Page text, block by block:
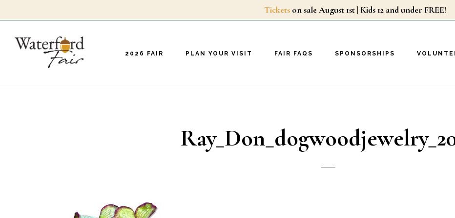
main
Tickets on sale August 1st | Kids 12 and under
2026 FAIR PLAN YOUR VISIT FAIR FAQS SPONSORSHIPS